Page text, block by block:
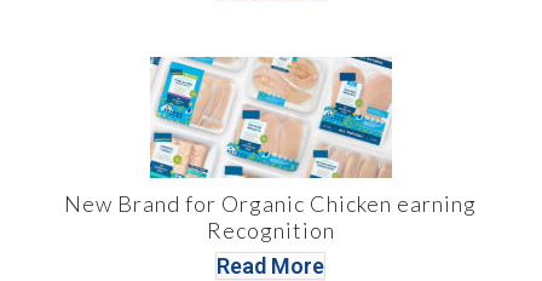
New Brand for Organic Chicken earning
Recognition
Read More